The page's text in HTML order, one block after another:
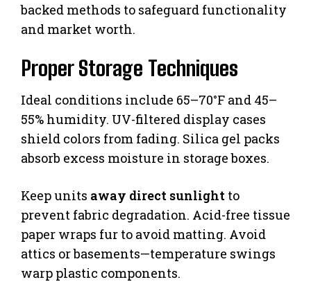
backed methods to safeguard functionality
and market worth.
Proper Storage Techniques
Ideal conditions include 65–70°F and 45–
55% humidity. UV-filtered display cases
shield colors from fading. Silica gel packs
absorb excess moisture in storage boxes.
Keep units away direct sunlight to
prevent fabric degradation. Acid-free tissue
paper wraps fur to avoid matting. Avoid
attics or basements—temperature swings
warp plastic components.